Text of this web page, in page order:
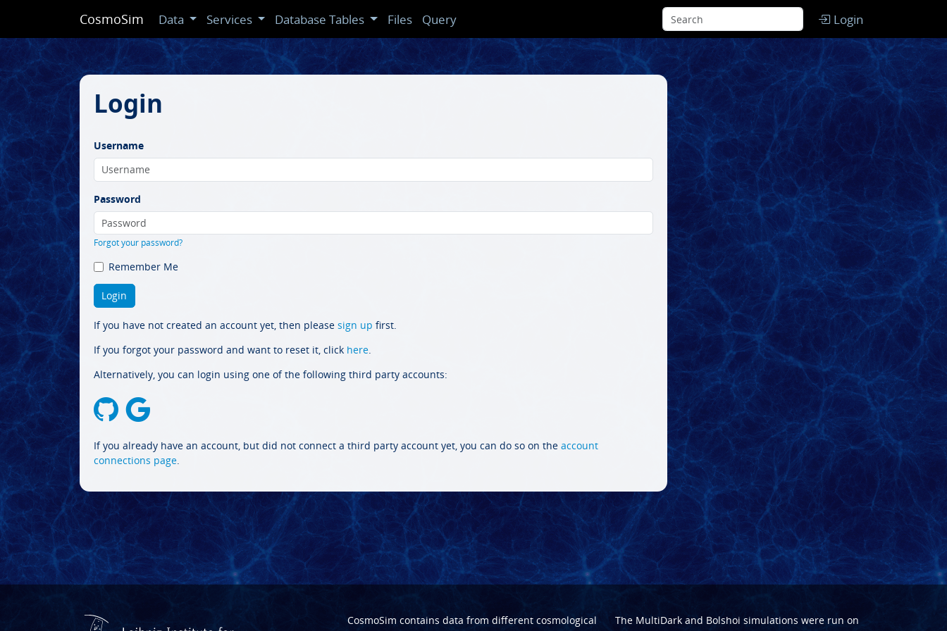
CosmoSim Data Services Database Tables Files Query Login
Login
Username
Password
Forgot your password?
Remember Me
If you have not created an account yet, then please sign up first.
If you forgot your password and want to reset it, click here.
Alternatively, you can login using one of the following third party accounts:
If you already have an account, but did not connect a third party account yet, you can do so on the account
connections page.
CosmoSim contains data from different cosmological
The MultiDarkand Bolshoi simulations were run on